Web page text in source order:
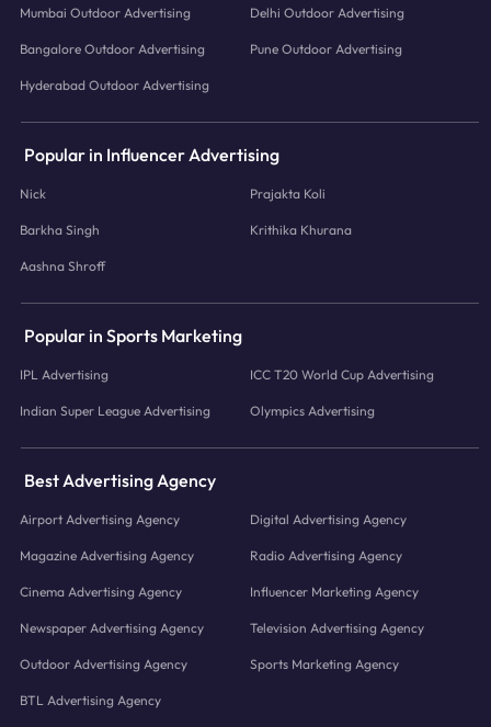
Mumbai Outdoor Advertising Delhi Outdoor Advertising
Bangalore Outdoor Advertising Pune Outdoor Advertising
Hyderabad Outdoor Advertising
Popular in Influencer Advertising
Nick Prajakta Koli
Barkha Singh Krithika Khurana
Aashna Shroff
Popular in Sports Marketing
IPL Advertising ICC T20 World Cup Advertising
Indian Super League Advertising Olympics Advertising
Best Advertising Agency
Airport Advertising Agency Digital Advertising Agency
Magazine Advertising Agency Radio Advertising Agency
Cinema Advertising Agency Influencer Marketing Agency
Newspaper Advertising Agency Television Advertising Agency
Outdoor Advertising Agency Sports Marketing Agency
BTL Advertising Agency